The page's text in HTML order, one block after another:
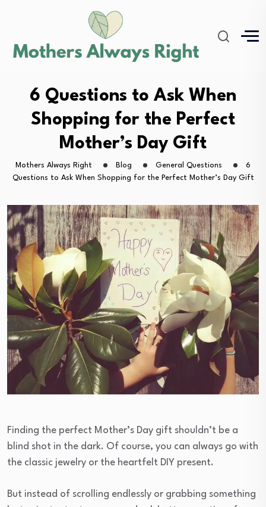
6 Questions to Ask When
Shopping for the Perfect
Mother’s Day Gift
Mothers Always Right Blog General Questions
6
Questions to Ask When Shopping for the Perfect Mother’s Day Gift
Finding the perfect Mother’s Day gift shouldn’t be a
blind shot in the dark. Of course, you can always go with
the classic jewelry or the heartfelt DIY present.
But instead of scrolling endlessly or grabbing something